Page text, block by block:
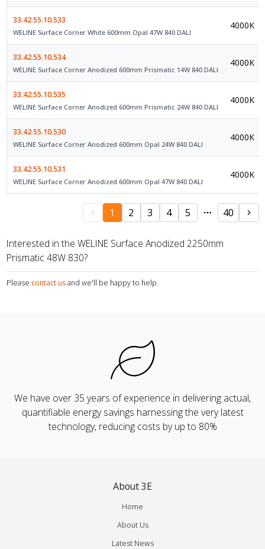
33.42.55.10.533
WELINE Surface Corner White 600mm Opal 47W 840 DALI
4000K
33.42.55.10.534
WELINE Surface Corner Anodized 600mm Prismatic 14W 840 DALI
4000K
33.42.55.10.535
WELINE Surface Corner Anodized 600mm Prismatic 24W 840 DALI
4000K
33.42.55.10.530
WELINE Surface Corner Anodized 600mm Opal 24W 840 DALI
4000K
33.42.55.10.531
WELINE Surface Corner Anodized 600mm Opal 47W 840 DALI
4000K
1 2 3 4 5 40
Interested in the WELINE Surface Anodized 2250mm
Prismatic 48W 830?
Please contact us and we'll be happy to help.
We have over 35 years of experience in delivering actual,
quantifiable energy savings harnessing the very latest
technology, reducing costs by up to 80%
About 3E
Home
About Us
Latest News